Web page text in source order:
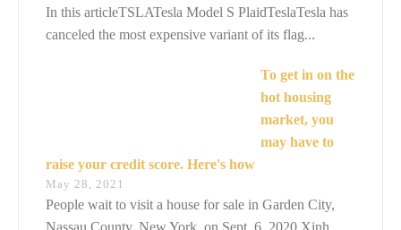
In this articleTSLATesla Model S PlaidTeslaTesla has
canceled the most expensive variant of its flag...
To get in on the
hot housing
market, you
may have to
raise your credit score. Here's how
May 28, 2021
People wait to visit a house for sale in Garden City,